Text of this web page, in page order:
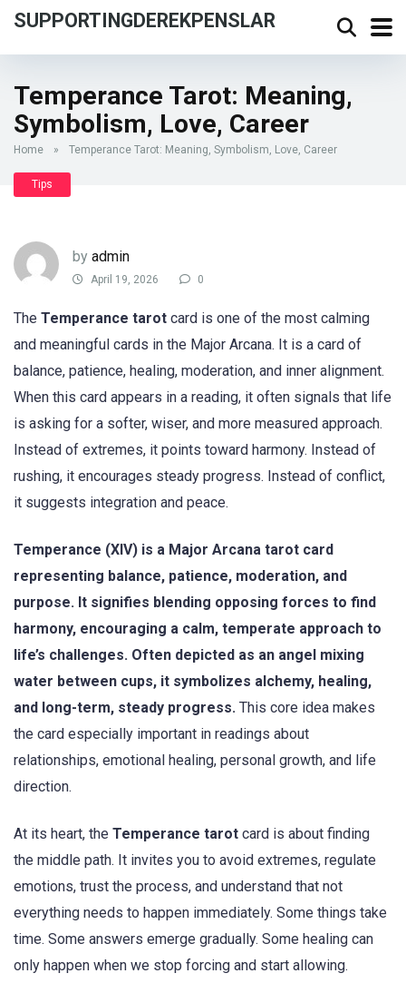
SUPPORTINGDEREKPENSLAR
Temperance Tarot: Meaning,
Symbolism, Love, Career
Home » Temperance Tarot: Meaning, Symbolism, Love, Career
Tips
by admin
April 19, 2026 0
The Temperance tarot card is one of the most calming
and meaningful cards in the Major Arcana. It is a card of
balance, patience, healing, moderation, and inner alignment.
When this card appears in a reading, it often signals that life
is asking for a softer, wiser, and more measured approach.
Instead of extremes, it points toward harmony. Instead of
rushing, it encourages steady progress. Instead of conflict,
it suggests integration and peace.
Temperance (XIV) is a Major Arcana tarot card
representing balance, patience, moderation, and
purpose. It signifies blending opposing forces to find
harmony, encouraging a calm, temperate approach to
life’s challenges. Often depicted as an angel mixing
water between cups, it symbolizes alchemy, healing,
and long-term, steady progress. This core idea makes
the card especially important in readings about
relationships, emotional healing, personal growth, and life
direction.
At its heart, the Temperance tarot card is about finding
the middle path. It invites you to avoid extremes, regulate
emotions, trust the process, and understand that not
everything needs to happen immediately. Some things take
time. Some answers emerge gradually. Some healing can
only happen when we stop forcing and start allowing.